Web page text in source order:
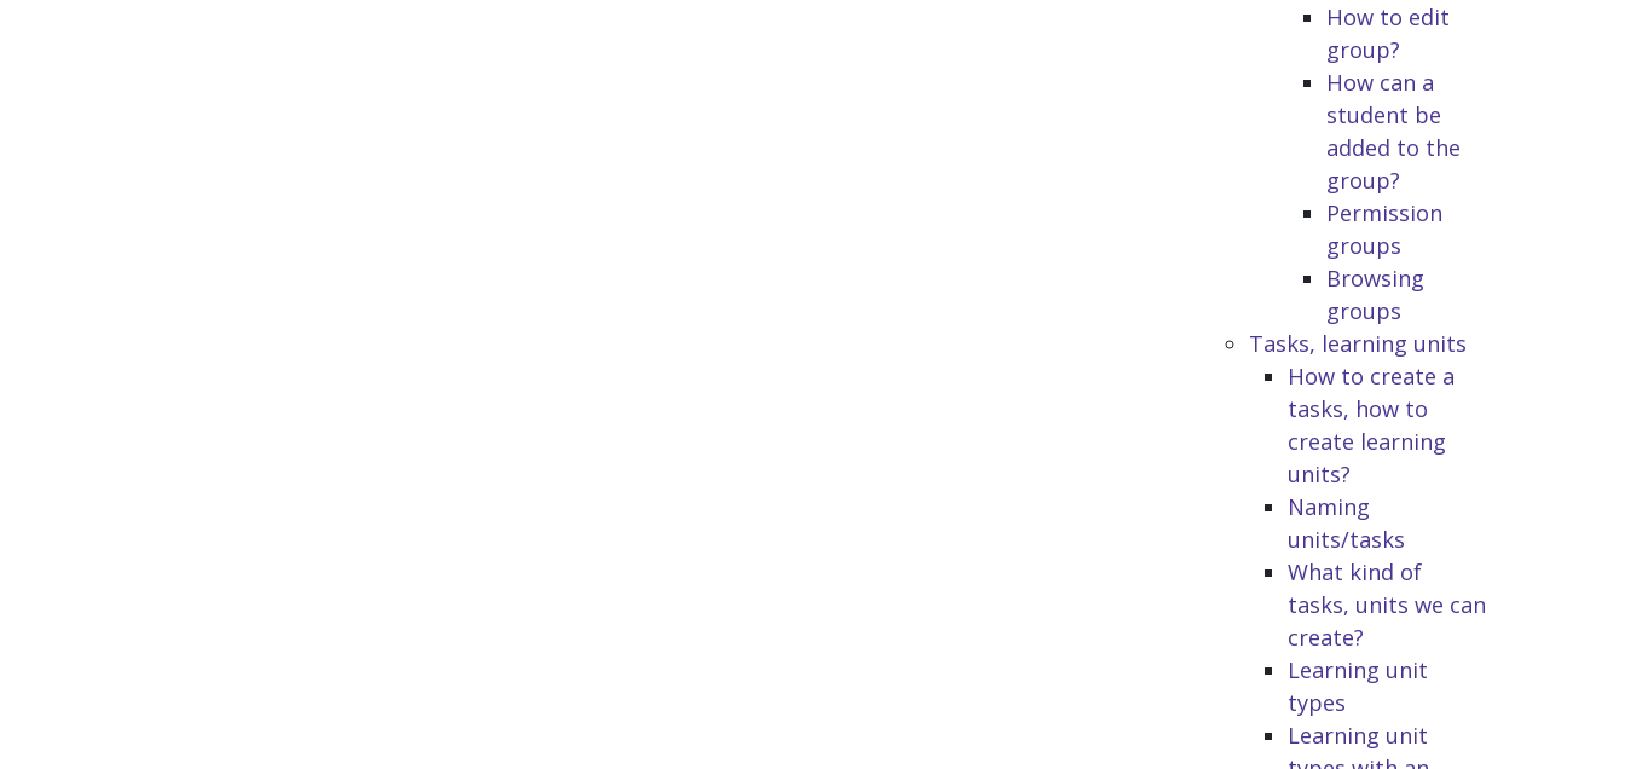
How to edit
group?
How can a
student be
added to the
group?
Permission
groups
Browsing
groups
Tasks, learning units
How to create a
tasks, how to
create learning
units?
Naming
units/tasks
What kind of
tasks, units we can
create?
Learning unit
types
Learning unit